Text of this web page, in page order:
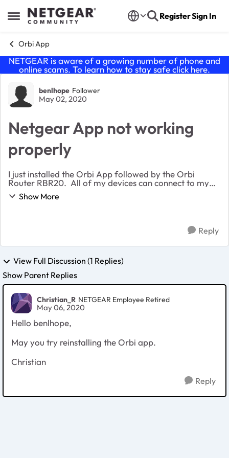
Open Side Menu
Skip to content RegisterSign In
Orbi App
NETGEAR is aware of a growing number of phone and
online scams. To learn how to stay safe click here.
Forum Discussion
benlhope Follower
May 02, 2020
Netgear App not working
properly
I just installed the Orbi App followed by the Orbi
Router RBR20. All of my devices can connect to my
Orbi network, including the iPhone (model XR, iOS
13.3.1) I downloaded the app. When I try to co...
Show More
Reply
View Full Discussion (1 Replies)
Show Parent Replies
Christian_R NETGEAR Employee Retired
May 06, 2020
Hello benlhope,
May you try reinstalling the Orbi app.
Christian
Reply